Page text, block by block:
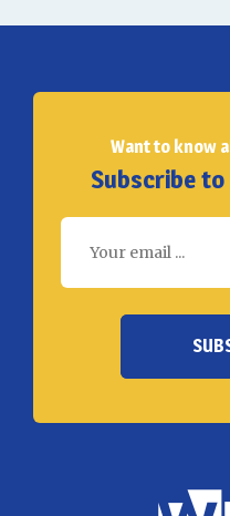
Want to know
Subscribe